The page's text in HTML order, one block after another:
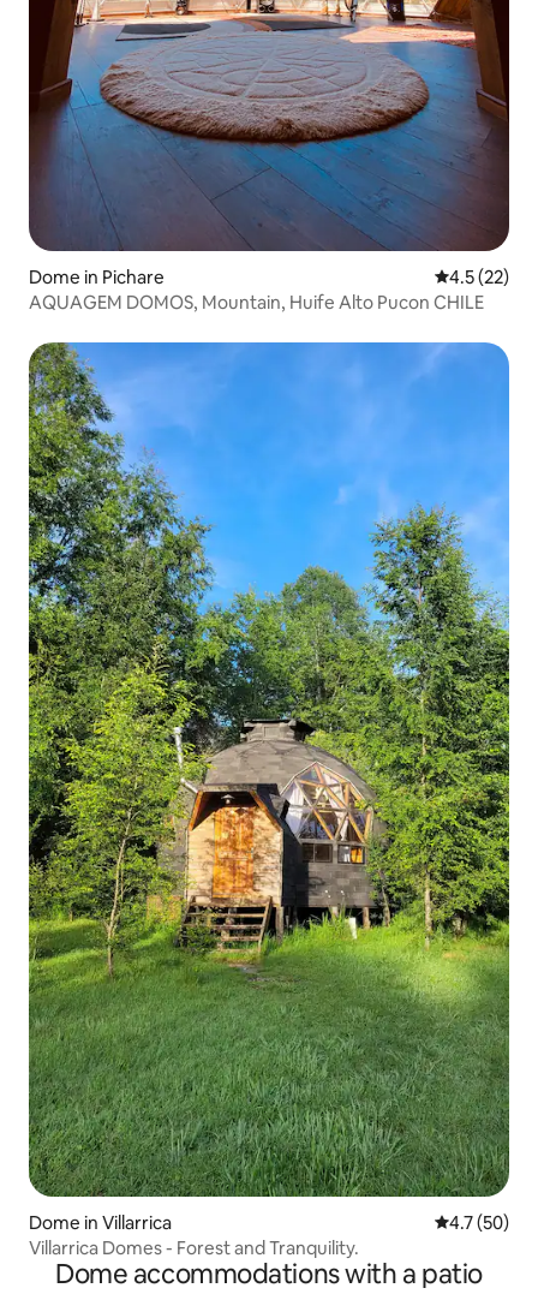
Dome in Pichare 4.5 out of 5
4.5 (22)
AQUAGEM DOMOS, Mountain, Huife Alto Pucon CHILE
Dome in Villarrica 4.7 out of 5
4.7 (50)
Villarrica Domes - Forest and Tranquility.
Dome accommodations with a patio